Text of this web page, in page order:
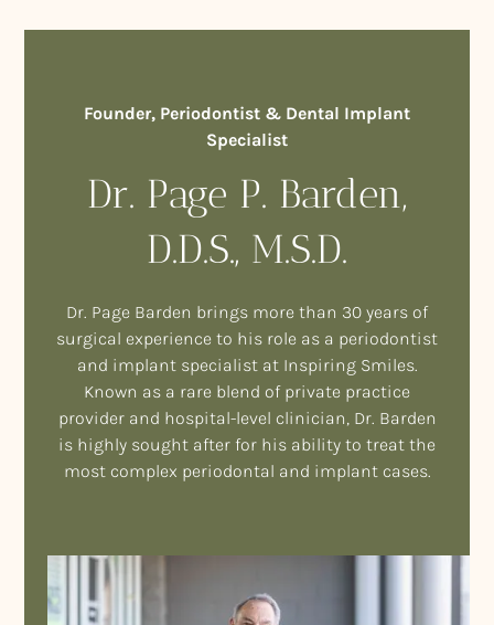
Founder, Periodontist & Dental Implant
Specialist
Dr. Page P. Barden,
D.D.S., M.S.D.
Dr. Page Barden brings more than 30 years of
surgical experience to his role as a periodontist
and implant specialist at Inspiring Smiles.
Known as a rare blend of private practice
provider and hospital-level clinician, Dr. Barden
is highly sought after for his ability to treat the
most complex periodontal and implant cases.